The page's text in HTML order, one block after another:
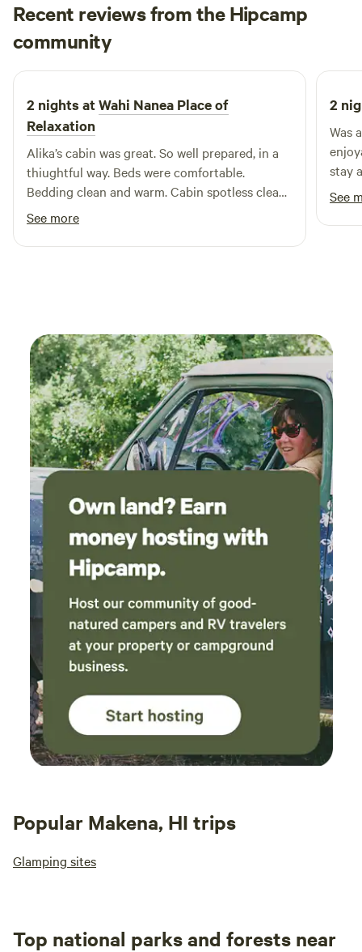
Recent reviews from the Hipcamp
community
M Monika
March 2026
2 nights atWahi Nanea Place of
Relaxation
Alika’s cabin was great. So well prepared, in a
thiughtful way. Beds were comfortable.
Bedding clean and warm. Cabin spotless clean.
There was solar-paneled light and hot shower.
The location is great, too. Very pretty and
peaceful. We loved the place and will be back.
See more
2
Was
stay
See
Popular Makena, HI trips
Glamping sites
Top national parks and forests near